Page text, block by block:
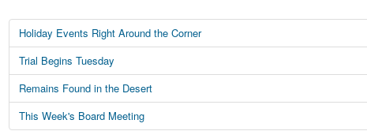
Holiday Events Right Around the Corner
Trial Begins Tuesday
Remains Found in the Desert
This Week's Board Meeting